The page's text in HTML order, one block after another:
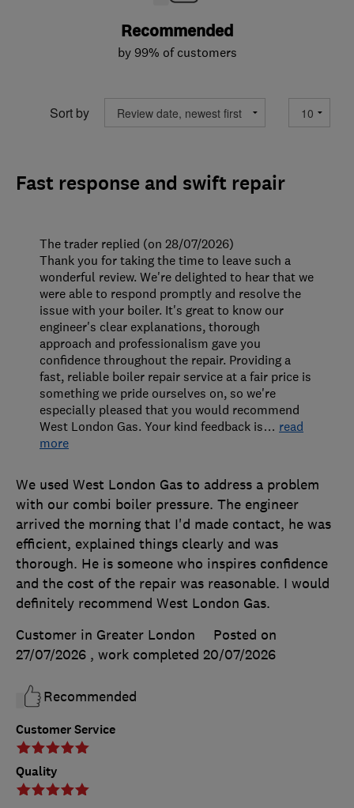
Recommended
by 99% of customers
Sort by
Fast response and swift repair
Customer Service
Quality
We used West London Gas to address a problem
with our combi boiler pressure. The engineer
arrived the morning that I'd made contact, he was
efficient, explained things clearly and was
thorough. He is someone who inspires confidence
and the cost of the repair was reasonable. I would
definitely recommend West London Gas.
Customer in Greater London
Posted on
27/07/2026 , work completed 20/07/2026
Recommended
The trader replied (on 28/07/2026)
Thank you for taking the time to leave such a
wonderful review. We're delighted to hear that we
were able to respond promptly and resolve the
issue with your boiler. It's great to know our
engineer's clear explanations, thorough
approach and professionalism gave you
confidence throughout the repair. Providing a
fast, reliable boiler repair service at a fair price is
something we pride ourselves on, so we're
especially pleased that you would recommend
West London Gas. Your kind feedback is… read
more